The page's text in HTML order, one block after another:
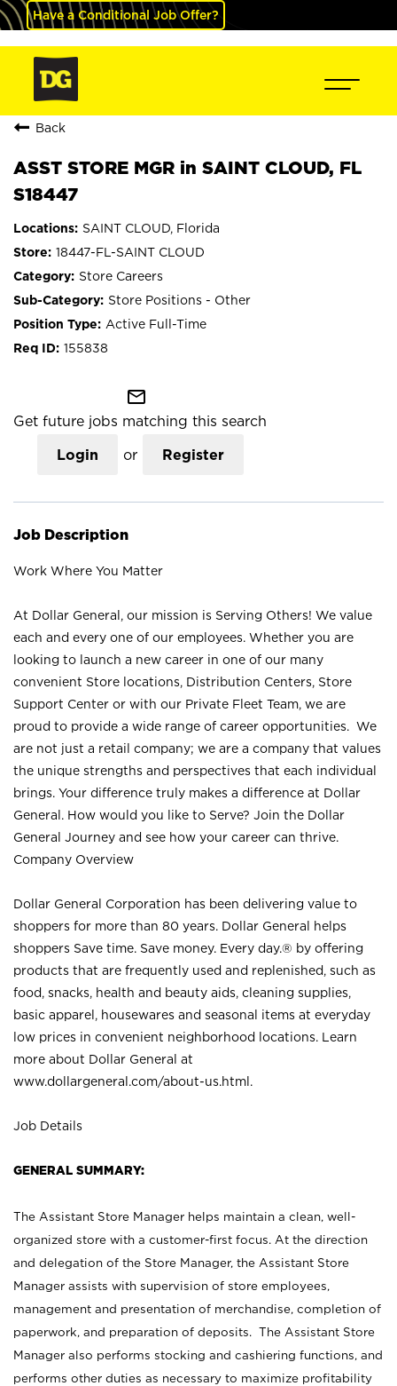
Have a Conditional Job Offer?
Back
ASST STORE MGR in SAINT CLOUD, FL
S18447
SAINT CLOUD, Florida
18447-FL-SAINT CLOUD
Store Careers
Store Positions - Other
Active Full-Time
155838
mail_outline
Get future jobs matching this search
Login or Register
Job Description
Work Where You Matter
At Dollar General, our mission is Serving Others! We value
each and every one of our employees. Whether you are
looking to launch a new career in one of our many
convenient Store locations, Distribution Centers, Store
Support Center or with our Private Fleet Team, we are
proud to provide a wide range of career opportunities. We
are not just a retail company; we are a company that values
the unique strengths and perspectives that each individual
brings. Your difference truly makes a difference at Dollar
General. How would you like to Serve? Join the Dollar
General Journey and see how your career can thrive.
Company Overview
Dollar General Corporation has been delivering value to
shoppers for more than 80 years. Dollar General helps
shoppers Save time. Save money. Every day.® by offering
products that are frequently used and replenished, such as
food, snacks, health and beauty aids, cleaning supplies,
basic apparel, housewares and seasonal items at everyday
low prices in convenient neighborhood locations. Learn
more about Dollar General at
www.dollargeneral.com/about-us.html .
Job Details
GENERAL SUMMARY:
The Assistant Store Manager helps maintain a clean, well-
organized store with a customer-first focus. At the direction
and delegation of the Store Manager, the Assistant Store
Manager assists with supervision of store employees,
management and presentation of merchandise, completion of
paperwork, and preparation of deposits. The Assistant Store
Manager also performs stocking and cashiering functions, and
performs other duties as necessary to maximize profitability